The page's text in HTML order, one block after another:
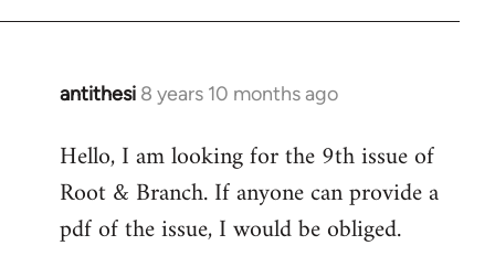
antithesi 8 years 10 months ago
In
to
Welcome
libcom.org
Hello, I am looking for the 9th issue of
Root & Branch. If anyone can provide a
pdf of the issue, I would be obliged.